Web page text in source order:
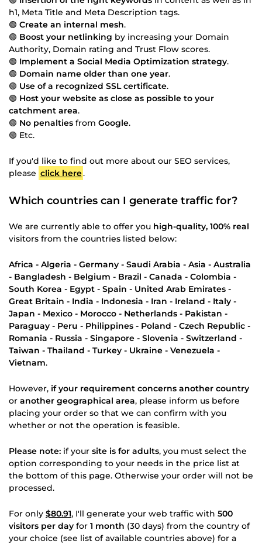
h1, Meta Title and Meta Description tags.
🟢 Create an internal mesh.
🟢 Boost your netlinking by increasing your Domain
Authority, Domain rating and Trust Flow scores.
🟢 Implement a Social Media Optimization strategy.
🟢 Domain name older than one year.
🟢 Use of a recognized SSL certificate.
🟢 Host your website as close as possible to your
catchment area.
🟢 No penalties from Google.
🟢 Etc.
If you'd like to find out more about our SEO services,
please click here.
Which countries can I generate traffic for?
We are currently able to offer you high-quality, 100% real
visitors from the countries listed below:
Africa - Algeria - Germany - Saudi Arabia - Asia - Australia
- Bangladesh - Belgium - Brazil - Canada - Colombia -
South Korea - Egypt - Spain - United Arab Emirates -
Great Britain - India - Indonesia - Iran - Ireland - Italy -
Japan - Mexico - Morocco - Netherlands - Pakistan -
Paraguay - Peru - Philippines - Poland - Czech Republic -
Romania - Russia - Singapore - Slovenia - Switzerland -
Taiwan - Thailand - Turkey - Ukraine - Venezuela -
Vietnam.
However, if your requirement concerns another country
or another geographical area, please inform us before
placing your order so that we can confirm with you
whether or not the operation is feasible.
Please note: if your site is for adults, you must select the
option corresponding to your needs in the price list at
the bottom of this page. Otherwise your order will not be
processed.
For only $80.91, I'll generate your web traffic with 500
visitors per day for 1 month (30 days) from the country of
your choice (see list of available countries above) for a